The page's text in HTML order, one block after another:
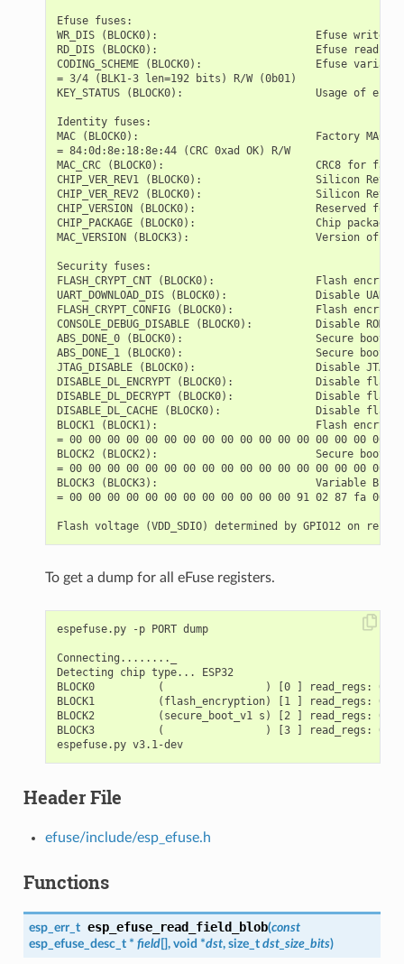
Efuse fuses:
WR_DIS (BLOCK0):                         Efuse write
RD_DIS (BLOCK0):                         Efuse read
CODING_SCHEME (BLOCK0):                  Efuse
= 3/4 (BLK1-3 len=192 bits) R/W (0b01)
KEY_STATUS (BLOCK0):                     Usage of
Identity fuses:
MAC (BLOCK0):                            Factory MAC
= 84:0d:8e:18:8e:44 (CRC 0xad OK) R/W
MAC_CRC (BLOCK0):                        CRC8 for
CHIP_VER_REV1 (BLOCK0):                  Silicon
CHIP_VER_REV2 (BLOCK0):                  Silicon
CHIP_VERSION (BLOCK0):                   Reserved
CHIP_PACKAGE (BLOCK0):                   Chip
MAC_VERSION (BLOCK3):                    Version
Security fuses:
FLASH_CRYPT_CNT (BLOCK0):                Flash
UART_DOWNLOAD_DIS (BLOCK0):              Disable
FLASH_CRYPT_CONFIG (BLOCK0):             Flash
CONSOLE_DEBUG_DISABLE (BLOCK0):          Disable
ABS_DONE_0 (BLOCK0):                     Secure boot
ABS_DONE_1 (BLOCK0):                     Secure boot
JTAG_DISABLE (BLOCK0):
DISABLE_DL_ENCRYPT (BLOCK0):             Disable
DISABLE_DL_DECRYPT (BLOCK0):             Disable
DISABLE_DL_CACHE (BLOCK0):               Disable
BLOCK1 (BLOCK1):                         Flash
= 00 00 00 00 00 00 00 00 00 00 00 00 00 00 00 00 00
BLOCK2 (BLOCK2):                         Secure boot
= 00 00 00 00 00 00 00 00 00 00 00 00 00 00 00 00 00
BLOCK3 (BLOCK3):                         Variable
= 00 00 00 00 00 00 00 00 00 00 00 00 91 02 87 fa 00
To get a dump for all eFuse registers.
espefuse.py -p PORT dump
Connecting........_
Detecting chip type... ESP32
BLOCK0          (                ) [0 ] read_regs: 00000000
BLOCK1          (flash_encryption) [1 ] read_regs:
BLOCK2          (secure_boot_v1 s) [2 ] read_regs:
BLOCK3          (                ) [3 ] read_regs: 00000000
espefuse.py v3.1-dev
Header File
efuse/include/esp_efuse.h
Functions
esp_err_t esp_efuse_read_field_blob(const
esp_efuse_desc_t* field[], void *dst, size_t dst_size_bits)